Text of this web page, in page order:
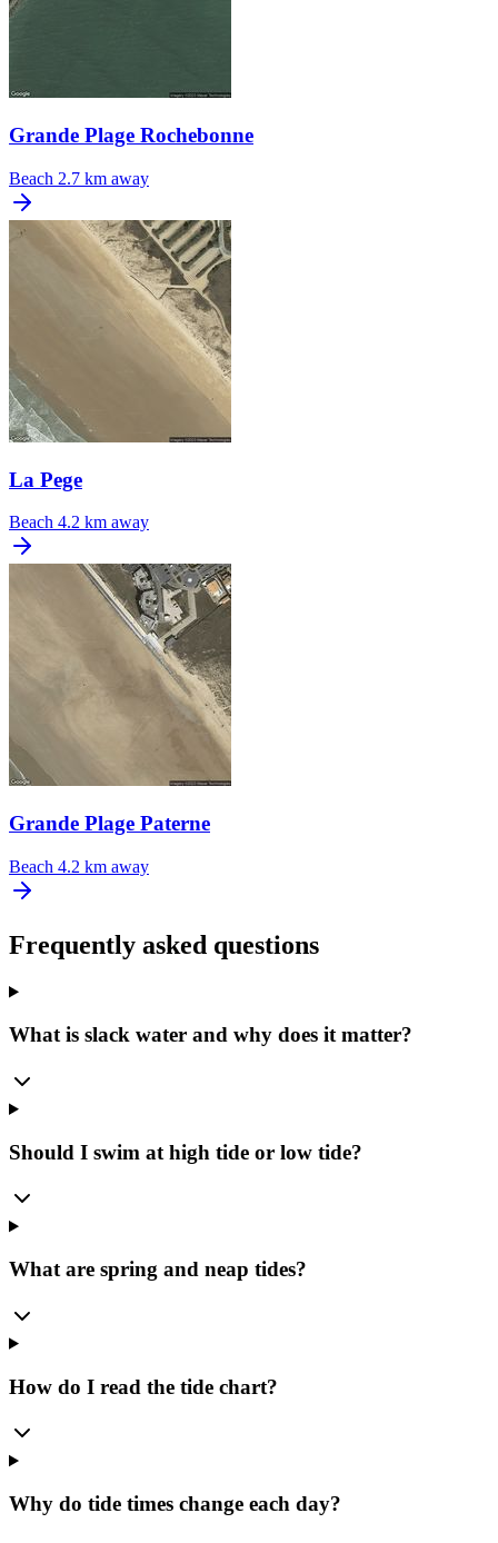
Grande Plage Rochebonne
Beach 2.7 km away
La Pege
Beach 4.2 km away
Grande Plage Paterne
Beach 4.2 km away
Frequently asked questions
What is slack water and why does it matter?
Should I swim at high tide or low tide?
What are spring and neap tides?
How do I read the tide chart?
Why do tide times change each day?